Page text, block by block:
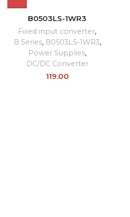
B0503LS-1WR3
Fixed input converter,
B Series, B0503LS-1WR3,
Power Supplies,
DC/DC Converter
119.00